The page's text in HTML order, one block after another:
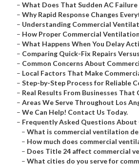
– What Does That Sudden AC Failure
– Why Rapid Response Changes
– Understanding Commercial
– How Proper Commercial
– What Happens When You Delay
– Comparing Quick-Fix Repairs
– Common Concerns About
– Local Factors That Make
– Step-by-Step Process for Reliable
– Real Results From Businesses That
– Areas We Serve Throughout Los
– We Can Help! Contact Us Today.
– Frequently Asked Questions About
– What is commercial ventilation
– How much does commercial
– Does Title 24 affect commercial
– What cities do you serve for